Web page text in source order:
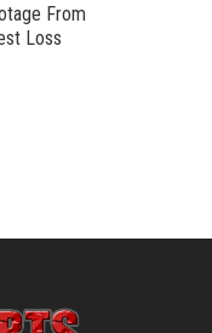
From
Loss